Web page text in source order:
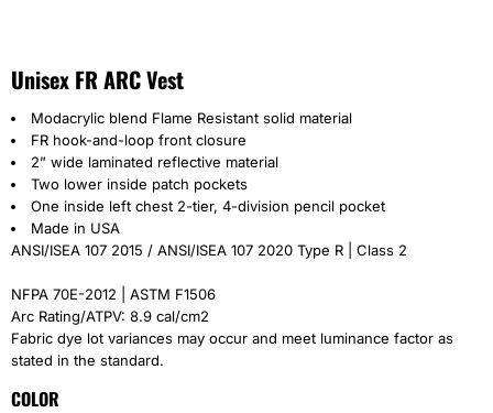
Unisex FR ARC Vest
Modacrylic blend Flame Resistant solid material
FR hook-and-loop front closure
2” wide laminated reflective material
Two lower inside patch pockets
One inside left chest 2-tier, 4-division pencil pocket
Made in USA
ANSI/ISEA 107 2015 / ANSI/ISEA 107 2020 Type R | Class 2
NFPA 70E-2012 | ASTM F1506
Arc Rating/ATPV: 8.9 cal/cm2
Fabric dye lot variances may occur and meet luminance factor as
stated in the standard.
COLOR